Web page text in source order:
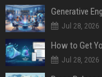
Generative
Jul 28, 2026
How to Get
Jul 28, 2026